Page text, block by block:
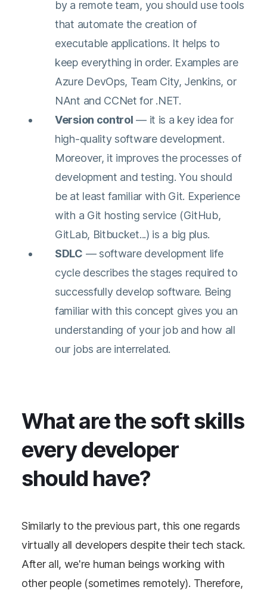
by a remote team, you should use tools
that automate the creation of
executable applications. It helps to
keep everything in order. Examples are
Azure DevOps, Team City, Jenkins, or
NAnt and CCNet for .NET.
Version control — it is a key idea for
high-quality software development.
Moreover, it improves the processes of
development and testing. You should
be at least familiar with Git. Experience
with a Git hosting service (GitHub,
GitLab, Bitbucket...) is a big plus.
SDLC — software development life
cycle describes the stages required to
successfully develop software. Being
familiar with this concept gives you an
understanding of your job and how all
our jobs are interrelated.
What are the soft skills
every developer
should have?
Similarly to the previous part, this one regards
virtually all developers despite their tech stack.
After all, we're human beings working with
other people (sometimes remotely). Therefore,
perspective on the
topic at hand. Elevate
your knowledge and
understanding.